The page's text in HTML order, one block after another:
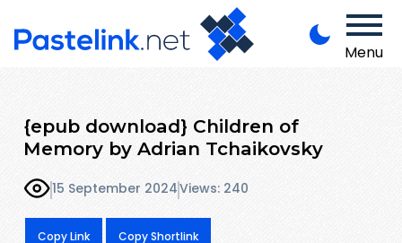
Menu
{epub download} Children of
Memory by Adrian Tchaikovsky
15 September 2024Views: 240
Copy Link Copy Shortlink